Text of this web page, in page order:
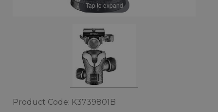
Tap to expand
Product Code: K3739801B